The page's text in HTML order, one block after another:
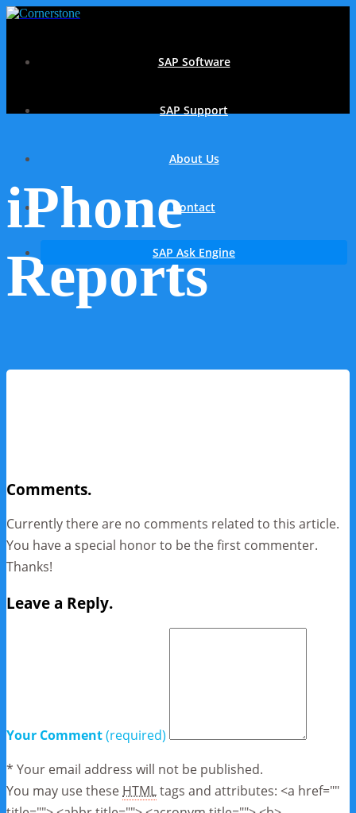
SAP Software
SAP Support
About Us
Contact
SAP Ask Engine
iPhone
Reports
Comments.
Currently there are no comments related to this article.
You have a special honor to be the first commenter.
Thanks!
Leave a Reply.
Your Comment(required)
* Your email address will not be published.
You may use these HTMLtags and attributes: <a href=""